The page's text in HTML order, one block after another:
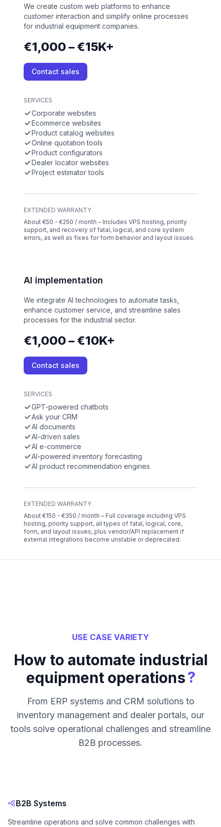
We create custom web platforms to enhance
customer interaction and simplify online processes
for industrial equipment companies.
€1,000 – €15K+
Contact sales
SERVICES
Corporate websites
Ecommerce websites
Product catalog websites
Online quotation tools
Product configurators
Dealer locator websites
Project estimator tools
EXTENDED WARRANTY
About €50 - €250 / month – Includes VPS hosting, priority
support, and recovery of fatal, logical, and core system
errors, as well as fixes for form behavior and layout issues.
AI implementation
We integrate AI technologies to automate tasks,
enhance customer service, and streamline sales
processes for the industrial sector.
€1,000 – €10K+
Contact sales
SERVICES
GPT-powered chatbots
Ask your CRM
AI documents
AI-driven sales
AI e-commerce
AI-powered inventory forecasting
AI product recommendation engines
EXTENDED WARRANTY
About €150 - €350 / month – Full coverage including VPS
hosting, priority support, all types of fatal, logical, core,
form, and layout issues, plus vendor/API replacement if
external integrations become unstable or deprecated.
USE CASE VARIETY
How to automate industrial
equipment operations?
From ERP systems and CRM solutions to
inventory management and dealer portals, our
tools solve operational challenges and streamline
B2B processes.
B2B Systems
Streamline operations and solve common challenges with